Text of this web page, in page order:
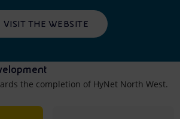
VISIT THE WEBSITE
the completion of HyNet North West.